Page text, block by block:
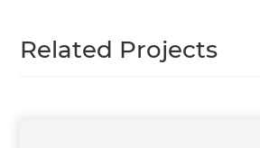
Related Projects